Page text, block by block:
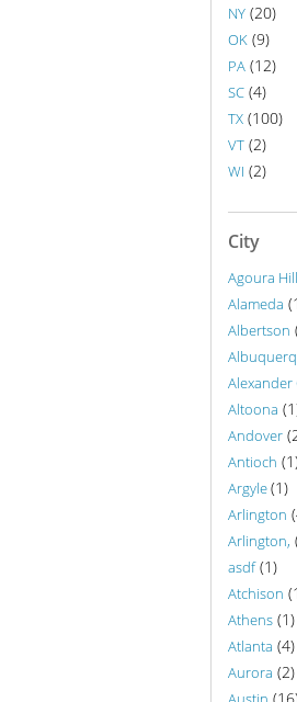
NY (20)
OK (9)
PA (12)
SC (4)
TX (100)
VT (2)
WI (2)
City
Agoura
Alameda
Albertson
Alexander
Altoona
Andover
Antioch
Argyle(1)
Arlington
Arlington,
asdf(1)
Atchison
Athens (1)
Atlanta (4)
Aurora (2)